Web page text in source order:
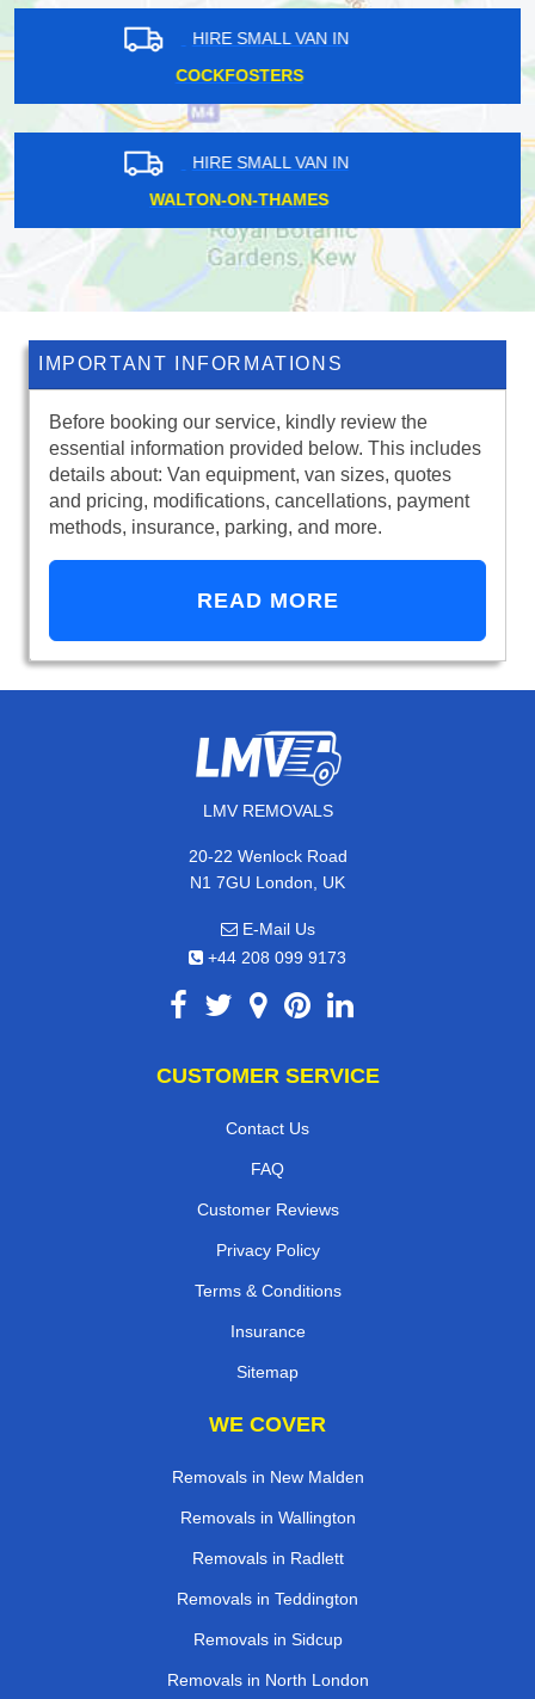
HIRE SMALL VAN IN
ROMFORD
HIRE SMALL VAN IN
NEW CROSS
IMPORTANT INFORMATIONS
Before booking our service, kindly review the
essential information provided below. This includes
details about: Van equipment, van sizes, quotes
and pricing, modifications, cancellations, payment
methods, insurance, parking, and more.
READ MORE
LMV REMOVALS
20-22 Wenlock Road
N1 7GU London, UK
E-Mail Us
+44 208 099 9173
CUSTOMER SERVICE
Contact Us
FAQ
Customer Reviews
Privacy Policy
Terms & Conditions
Insurance
Sitemap
WE COVER
Removals in New Malden
Removals in Wallington
Removals in Radlett
Removals in Teddington
Removals in Sidcup
Removals in North London